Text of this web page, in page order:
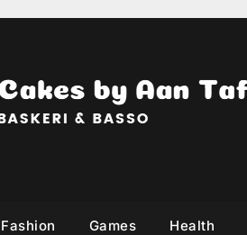
Fashion Games Health